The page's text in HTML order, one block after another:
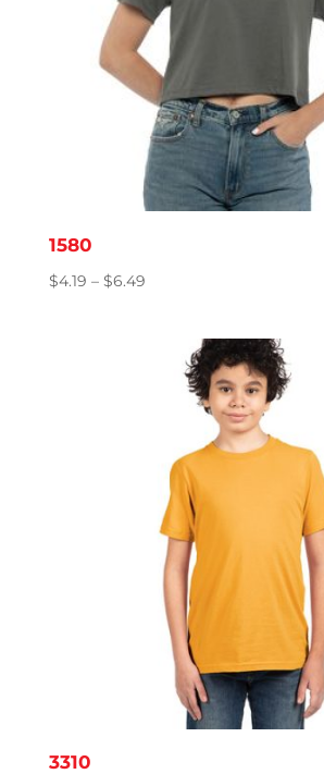
1580
$4.19 – $6.49Price
through
$6.49
3310